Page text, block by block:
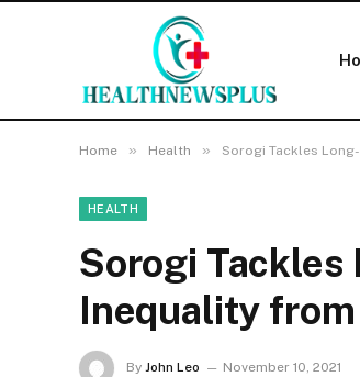
Home » Health » Sorogi Tackles
HEALTH
Sorogi
Inequality
By John Leo November 10, 2021